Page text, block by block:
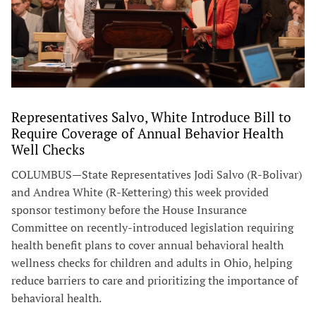
Representatives Salvo, White Introduce Bill to
Require Coverage of Annual Behavior Health
Well Checks
COLUMBUS—State Representatives Jodi Salvo (R-Bolivar)
and Andrea White (R-Kettering) this week provided
sponsor testimony before the House Insurance
Committee on recently-introduced legislation requiring
health benefit plans to cover annual behavioral health
wellness checks for children and adults in Ohio, helping
reduce barriers to care and prioritizing the importance of
behavioral health.